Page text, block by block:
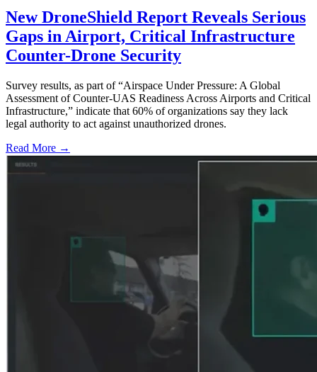
New DroneShield Report Reveals Serious
Gaps in Airport, Critical Infrastructure
Counter-Drone Security
Survey results, as part of “Airspace Under Pressure: A Global
Assessment of Counter-UAS Readiness Across Airports and Critical
Infrastructure,” indicate that 60% of organizations say they lack
legal authority to act against unauthorized drones.
Read More →